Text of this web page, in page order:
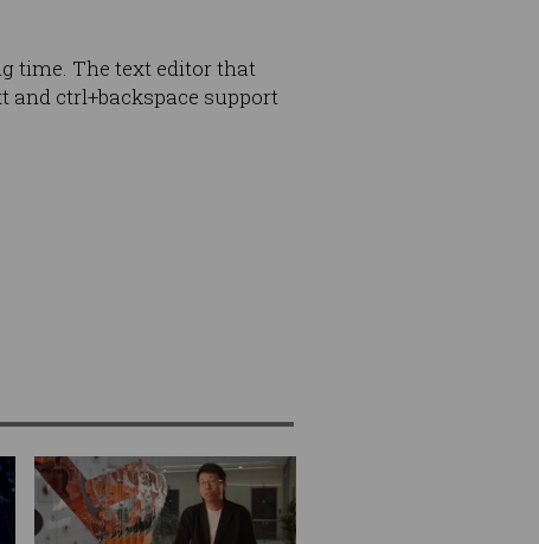
time. The text editor that
and ctrl+backspace support